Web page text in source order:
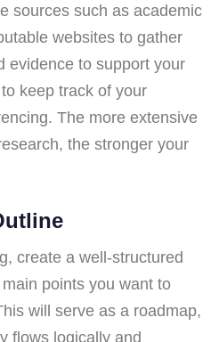
sources such as academic
websites to gather
evidence to support your
keep track of your
The more extensive
the stronger your
create a well-structured
points you want to
will serve as a roadmap,
flows logically and